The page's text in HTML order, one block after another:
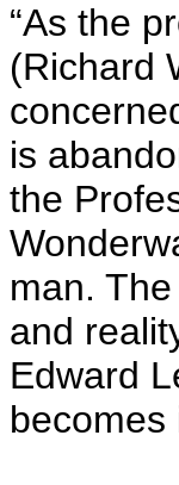
“As the
(Richard
is
the
man.
and
Edward
becomes